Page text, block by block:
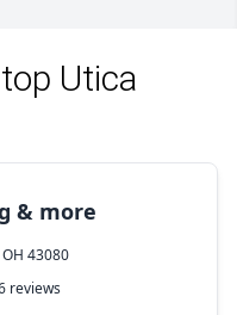
Utica
& more
43080
reviews